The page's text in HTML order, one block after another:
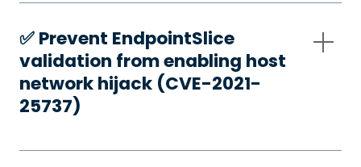
✅️ Prevent EndpointSlice
validation from enabling host
network hijack (CVE-2021-
25737)